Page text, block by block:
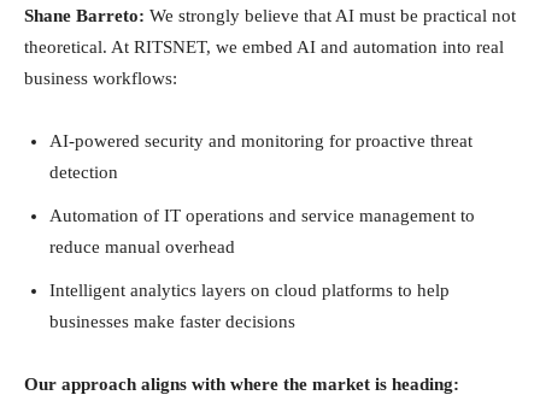
Shane Barreto: We strongly believe that AI must be practical not
theoretical. At RITSNET, we embed AI and automation into real
business workflows:
AI-powered security and monitoring for proactive threat
detection
Automation of IT operations and service management to
reduce manual overhead
Intelligent analytics layers on cloud platforms to help
businesses make faster decisions
Our approach aligns with where the market is heading: